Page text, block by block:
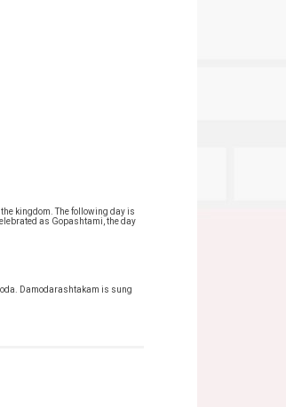
kingdom. The following day is
as Gopashtami, the day
Damodarashtakam is sung